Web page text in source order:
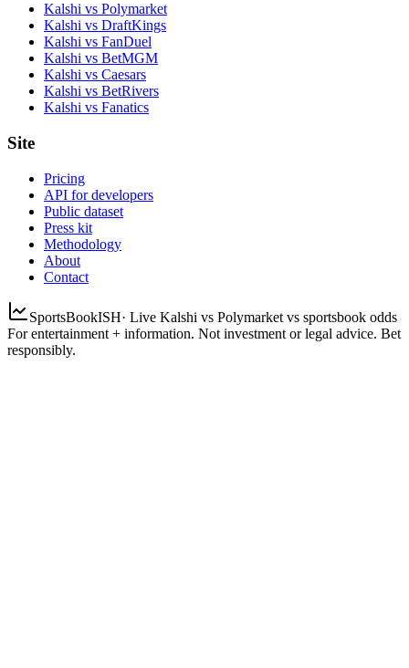
Kalshi vs Polymarket
Kalshi vs DraftKings
Kalshi vs FanDuel
Kalshi vs BetMGM
Kalshi vs Caesars
Kalshi vs BetRivers
Kalshi vs Fanatics
Site
Pricing
API for developers
Public dataset
Press kit
Methodology
About
Contact
SportsBookISH· Live Kalshi vs Polymarket vs sportsbook odds
For entertainment + information. Not investment or legal advice. Bet
responsibly.